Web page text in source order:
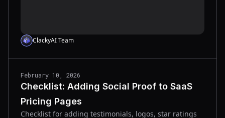
ClackyAI Team
February 10, 2026
Checklist: Adding Social Proof to SaaS
Pricing Pages
Checklist for adding testimonials, logos, star ratings